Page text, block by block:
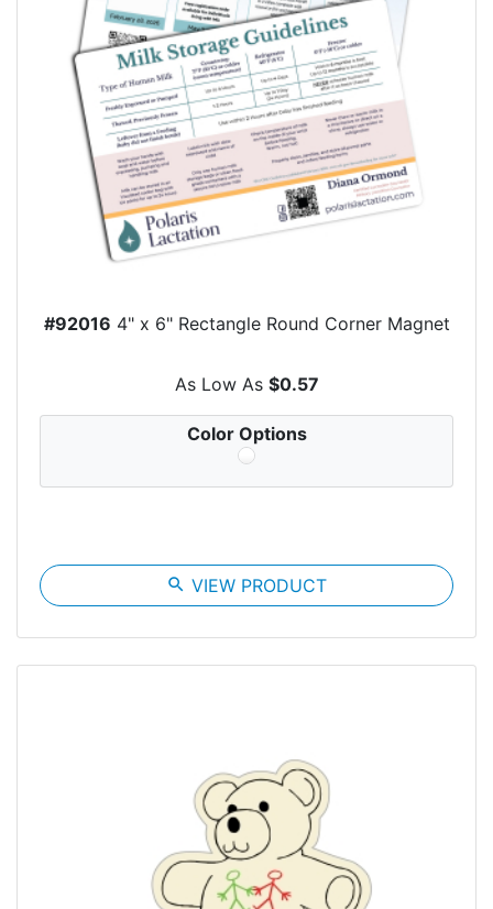
#92016 4" x 6" Rectangle Round Corner Magnet
As Low As $0.57
Color Options
search VIEW PRODUCT